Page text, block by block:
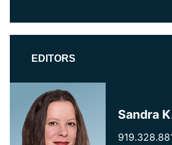
EDITORS
Sandra